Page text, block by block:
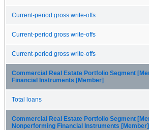
Current-period gross write-offs
Current-period gross write-offs
Current-period gross write-offs
Commercial Real Estate Portfolio Segment
Financial Instruments [Member]
Total loans
Commercial Real Estate Portfolio Segment
Nonperforming Financial Instruments [Member]